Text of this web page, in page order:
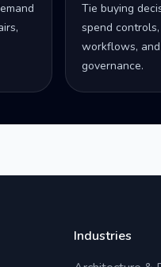
Tie buying
spend
workflows,
governance.
Industries